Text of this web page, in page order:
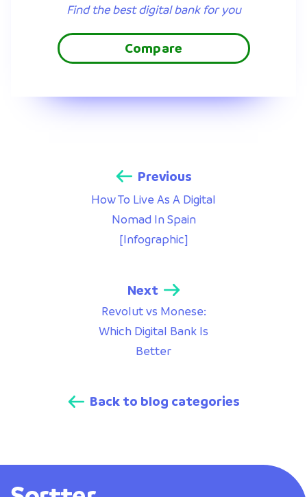
Find the best digital bank for you
Compare
Previous
How To Live As A Digital
Nomad In Spain
[Infographic]
Next
Revolut vs Monese:
Which Digital Bank Is
Better
Back to blog categories